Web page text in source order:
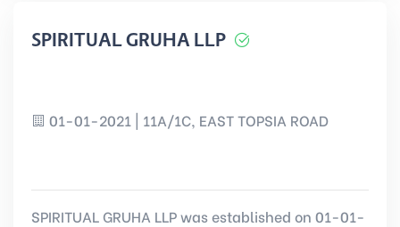
SPIRITUAL GRUHA LLP
01-01-2021 | 11A/1C, EAST TOPSIA ROAD
SPIRITUAL GRUHA LLP was established on 01-01-